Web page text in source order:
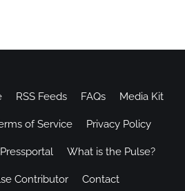
RSS Feeds FAQs Media Kit
of Service Privacy Policy
What is the Pulse?
Contributor Contact